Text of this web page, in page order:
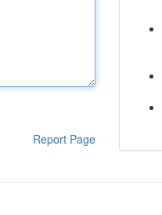
Report Page